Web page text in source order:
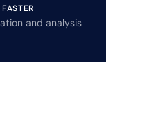
and analysis